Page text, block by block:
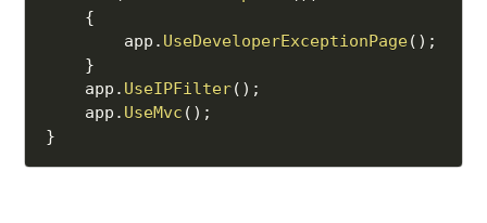
{
        app
. UseDeveloperExceptionPage( ) ;
}
    app
. UseIPFilter( ) ;
    app
. UseMvc ( ) ;
}